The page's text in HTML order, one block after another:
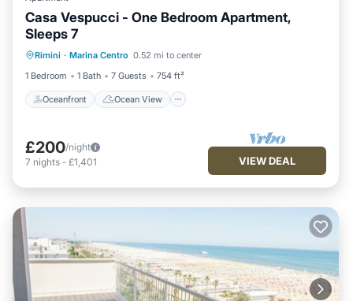
Casa Vespucci - One Bedroom Apartment,
Sleeps 7
Rimini · Marina Centro 0.52 mi to center
1 Bedroom
1 Bath 7 Guests 754 ft²
Oceanfront Ocean View
Balcony/Terrace
View
£200/night
7 nights - £1,401 VIEW DEAL